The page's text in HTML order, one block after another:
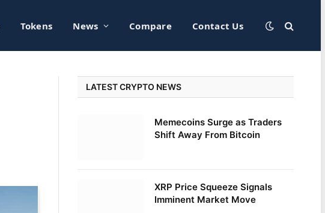
Tokens News Compare Contact Us
LATEST CRYPTO NEWS
Memecoins Surge as Traders
Shift Away From Bitcoin
XRP Price Squeeze Signals
Imminent Market Move